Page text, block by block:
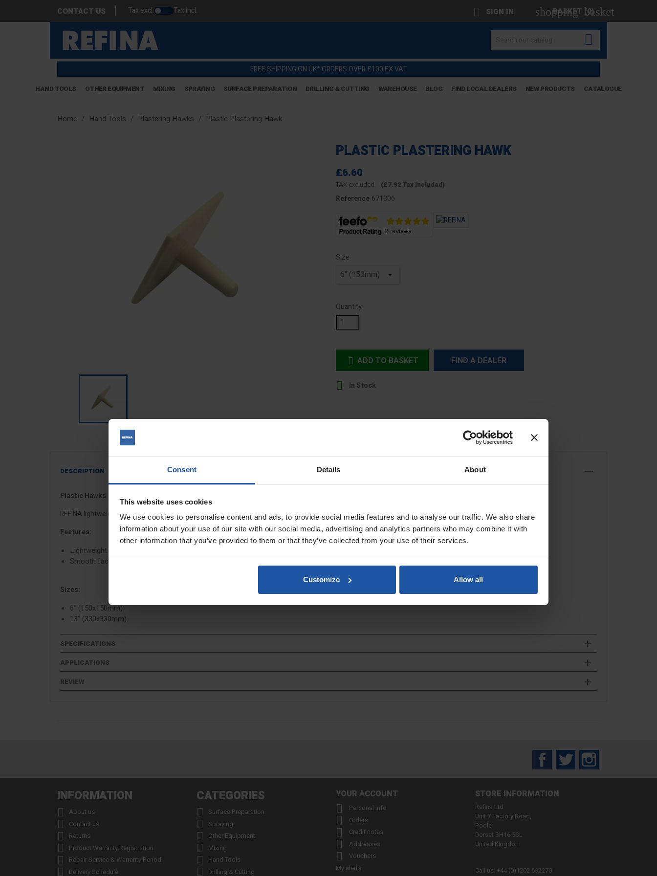
Consent Details About
This website uses cookies
We use cookies to personalise content and ads, to provide social media features and to analyse our traffic. We also share
information about your use of our site with our social media, advertising and analytics partners who may combine it with
other information that you’ve provided to them or that they’ve collected from your use of their services.
Customize Allow all
CONTACT US Tax excl. Tax incl.  SIGN IN shopping_basket
BASKET (0)

FREE SHIPPING ON UK* ORDERS OVER £100 EX VAT
HAND TOOLS OTHER EQUIPMENT MIXING SPRAYING SURFACE PREPARATION DRILLING & CUTTING WAREHOUSE BLOG FIND LOCAL DEALERS NEW PRODUCTS CATALOGUE
Home Hand Tools Plastering Hawks Plastic Plastering Hawk
PLASTIC PLASTERING HAWK
£6.60
TAX excluded (£7.92 Tax included)
Reference 671306
Size
Quantity
 ADD TO BASKET FIND A DEALER
 In Stock
DESCRIPTION
Plastic Hawks
REFINA lightweight traditional plasterers hawks and handboards are made from high quality lightweight polyurethane with a comfortable one piece handle.
Features:
Lightweight PU construction
Smooth face design
Sizes:
6" (150x150mm)
13" (330x330mm)
SPECIFICATIONS
APPLICATIONS
REVIEW
FacebookTwitter
INFORMATION
 About us
 Contact us
 Returns
 Product Warranty Registration
 Repair Service & Warranty Period
 Delivery Schedule
CATEGORIES
 Surface Preparation
 Spraying
 Other Equipment
 Mixing
 Hand Tools
 Drilling & Cutting
YOUR ACCOUNT
 Personal info
 Orders
 Credit notes
 Addresses

Vouchers
My alerts
STORE INFORMATION
Refina Ltd
Unit 7 Factory Road,
Poole
Dorset BH16 5SL
United Kingdom
Call us: +44 (0)1202 632270